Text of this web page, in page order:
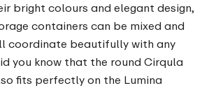
bright colours and elegant design,
containers can be mixed and
coordinate beautifully with any
you know that the round Cirqula
fits perfectly on the Lumina